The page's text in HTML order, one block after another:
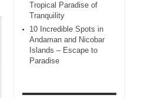
Tropical Paradise of
Tranquility
10 Incredible Spots in
Andaman and Nicobar
Islands – Escape to
Paradise